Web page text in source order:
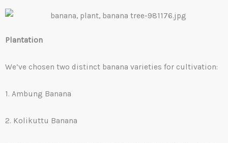
Plantation
We’ve chosen two distinct banana varieties for cultivation:
1. Ambung Banana
2. Kolikuttu Banana